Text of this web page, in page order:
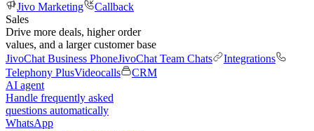
Jivo Marketing
Callback
Sales
Drive more deals, higher order
values, and a larger customer base
JivoChat Business PhoneJivoChat Team Chats
Integrations
Telephony PlusVideocalls
CRM
AI agent
Handle frequently asked
questions automatically
WhatsApp